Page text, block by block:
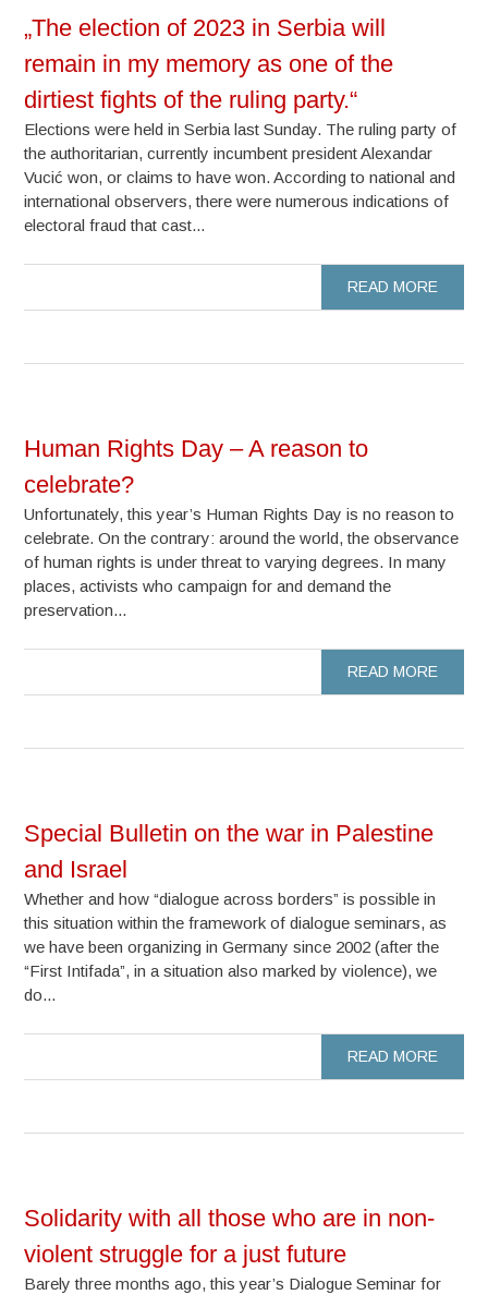
„The election of 2023 in Serbia will
remain in my memory as one of the
dirtiest fights of the ruling party.“
Elections were held in Serbia last Sunday. The ruling party of
the authoritarian, currently incumbent president Alexandar
Vucić won, or claims to have won. According to national and
international observers, there were numerous indications of
electoral fraud that cast...
READ MORE
Human Rights Day – A reason to
celebrate?
Unfortunately, this year’s Human Rights Day is no reason to
celebrate. On the contrary: around the world, the observance
of human rights is under threat to varying degrees. In many
places, activists who campaign for and demand the
preservation...
READ MORE
Special Bulletin on the war in Palestine
and Israel
Whether and how “dialogue across borders” is possible in
this situation within the framework of dialogue seminars, as
we have been organizing in Germany since 2002 (after the
“First Intifada”, in a situation also marked by violence), we
do...
READ MORE
Solidarity with all those who are in non-
violent struggle for a just future
Barely three months ago, this year’s Dialogue Seminar for